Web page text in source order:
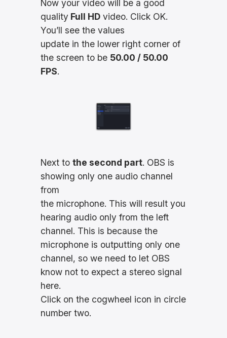
Now your video will be a good
quality Full HDvideo. Click OK.
You’ll see the values
update in the lower right corner of
the screen to be 50.00 / 50.00
FPS.
Next to the second part. OBS is
showing only one audio channel
from
the microphone. This will result you
hearing audio only from the left
channel. This is because the
microphone is outputting only one
channel, so we need to let OBS
know not to expect a stereo signal
here.
Click on the cogwheel icon in circle
number two.